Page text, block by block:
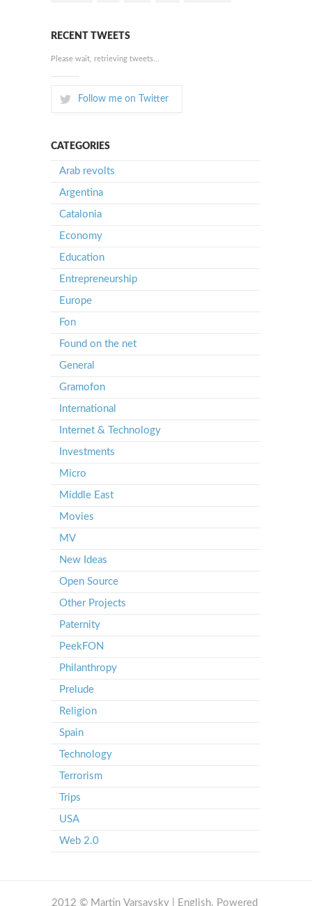
RECENT TWEETS
Please wait, retrieving tweets...
Follow me on Twitter
CATEGORIES
Arab revolts
Argentina
Catalonia
Economy
Education
Entrepreneurship
Europe
Fon
Found on the net
General
Gramofon
International
Internet & Technology
Investments
Micro
Middle East
Movies
MV
New Ideas
Open Source
Other Projects
Paternity
PeekFON
Philanthropy
Prelude
Religion
Spain
Technology
Terrorism
Trips
USA
Web 2.0
2012 © Martin Varsavsky | English. Powered